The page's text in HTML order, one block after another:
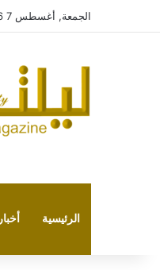
الجمعة, أغسطس 7 2026
الرئيسية أخبار